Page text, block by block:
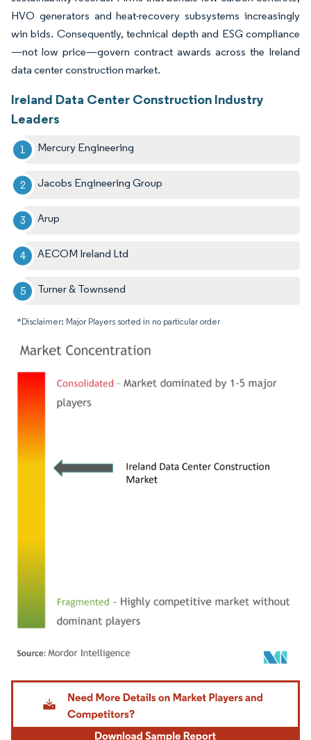
HVO generators and heat-recovery subsystems increasingly
win bids. Consequently, technical depth and ESG compliance
—not low price—govern contract awards across the Ireland
data center construction market.
Ireland Data Center Construction Industry
Leaders
Mercury Engineering
Jacobs Engineering Group
Arup
AECOM Ireland Ltd
Turner & Townsend
*Disclaimer: Major Players sorted in no particular order
Image © Mordor Intelligence. Reuse requires attribution under CC BY 4.0.